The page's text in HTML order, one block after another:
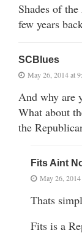
Shades of
few years
SCBlues
May 26, 2014 at
And why are
What about
the
Fits Aint
May 26,
Thats
Fits is a